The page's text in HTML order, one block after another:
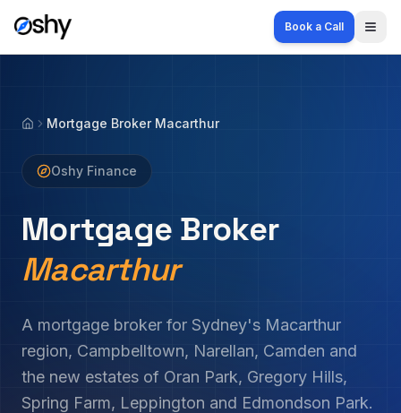
Book a Call
HomeMortgage Broker Macarthur
Oshy Finance
Mortgage Broker
Macarthur
A mortgage broker for Sydney's Macarthur
region, Campbelltown, Narellan, Camden and
the new estates of Oran Park, Gregory Hills,
Spring Farm, Leppington and Edmondson Park.